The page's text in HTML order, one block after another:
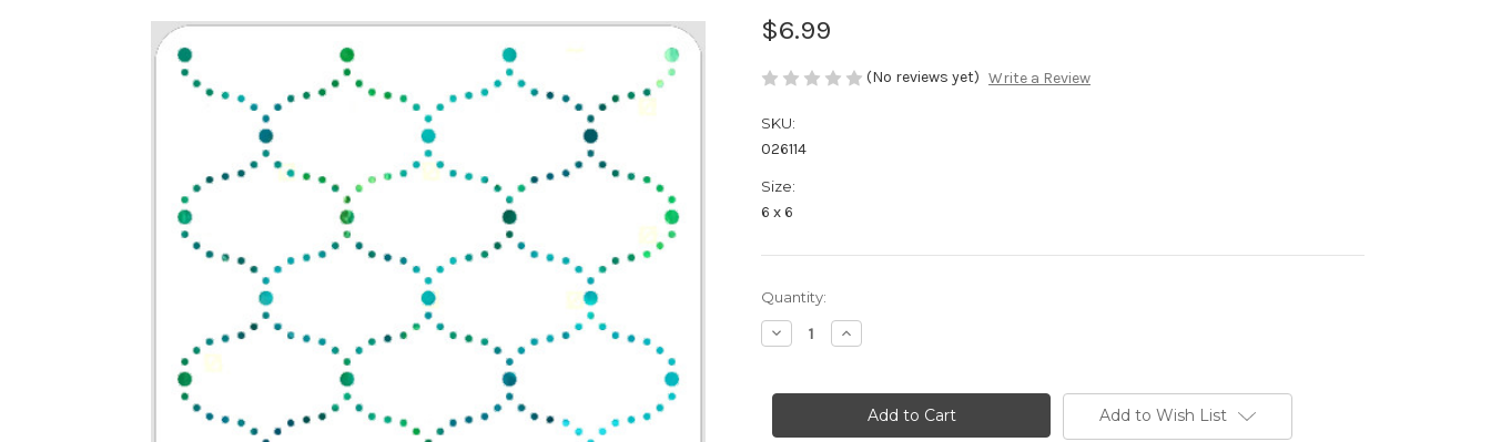
$6.99
(No reviews yet) Write a Review
SKU:
026114
Size:
6 x 6
in
stock
Quantity:
Decrease
Quantity
Arabesque
Increase
Quantity
Arabesque
Stencil Add to Wish List